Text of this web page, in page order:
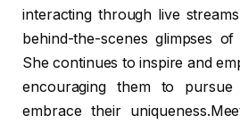
interacting through live
behind-the-scenes glimpses
She continues to inspire and
encouraging them to
embrace their